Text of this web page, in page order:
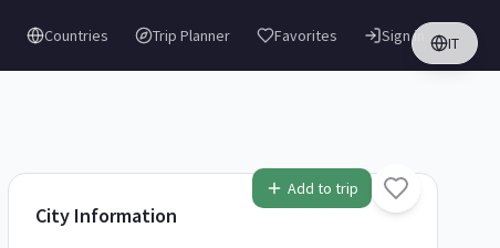
Countries Trip Planner Favorites IT
Sign in
Add to trip
City Information